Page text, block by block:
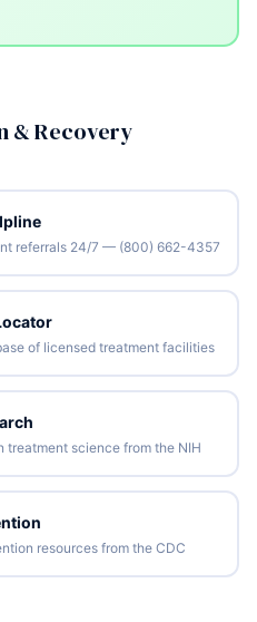
& Recovery
referrals 24/7 — (800) 662-4357
of licensed treatment facilities
treatment science from the NIH
resources from the CDC